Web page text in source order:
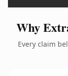
Why
Every claim